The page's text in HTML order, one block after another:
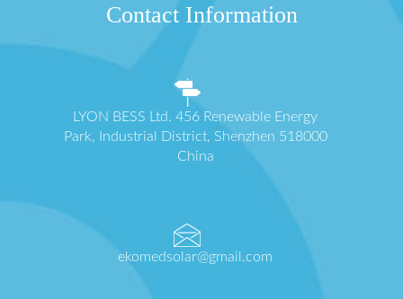
Contact Information
LYON BESS Ltd. 456 Renewable Energy
Park, Industrial District, Shenzhen 518000
China
ekomedsolar@gmail.com